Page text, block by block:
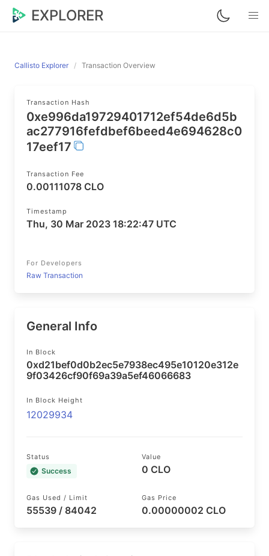
EXPLORER
Callisto Explorer Transaction Overview
Transaction Hash
0xe996da19729401712ef54de6d5b
ac277916fefdbef6beed4e694628c0
17eef17
Transaction Fee
0.00111078 CLO
Timestamp
Thu, 30 Mar 2023 18:22:47 UTC
For Developers
Raw Transaction
General Info
In Block
0xd21bef0d0b2ec5e7938ec495e10120e312e
9f03426cf90f69a39a5ef46066683
In Block Height
12029934
Status
Success
Value
0 CLO
Gas Used / Limit
55539 / 84042
Gas Price
0.00000002 CLO